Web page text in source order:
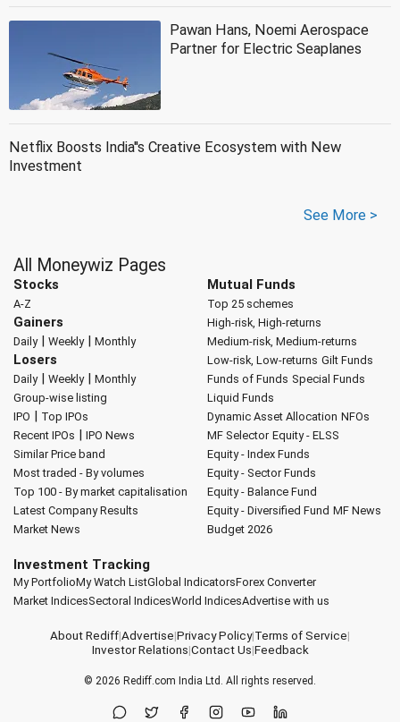
Pawan Hans, Noemi Aerospace
Partner for Electric Seaplanes
Netflix Boosts India''s Creative Ecosystem with New
Investment
See More >
All Moneywiz Pages
Stocks
A-Z
Gainers
Daily| Weekly| Monthly
Losers
Daily| Weekly| Monthly
Group-wise listing
IPO | Top IPOs
Recent IPOs | IPO News
Similar Price band
Most traded - By volumes
Top 100 - By market capitalisation
Latest Company Results
Market News
Mutual Funds
Top 25 schemes
High-risk, High-returns
Medium-risk, Medium-returns
Low-risk, Low-returns Gilt Funds
Funds of Funds Special Funds
Liquid Funds
Dynamic Asset Allocation NFOs
MF Selector Equity - ELSS
Equity - Index Funds
Equity - Sector Funds
Equity - Balance Fund
Equity - Diversified Fund MF News
Budget 2026
Investment Tracking
My PortfolioMy Watch ListGlobal IndicatorsForex Converter
Market IndicesSectoral IndicesWorld IndicesAdvertise with us
About Rediff|Advertise|Privacy Policy|Terms of Service|
Investor Relations|Contact Us|Feedback
© 2026 Rediff.com India Ltd. All rights reserved.